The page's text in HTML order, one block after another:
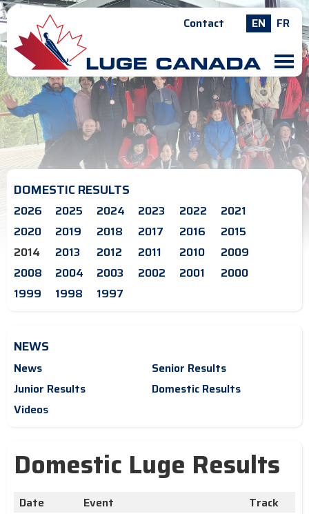
Contact EN FR
M
DOMESTIC RESULTS
2026 2025 2024 2023 2022
2021
2020
2019 2018 2017 2016
2015
2014
2013 2012 2011 2010
2009
2008
2004 2003 2002 2001
2000
1999
1998 1997
NEWS
News
Senior Results
Junior Results
Domestic Results
Videos
Domestic Luge Results
Date Event
Track